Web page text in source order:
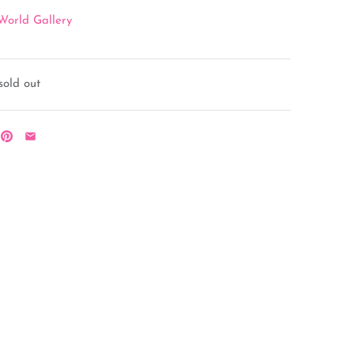
Gallery
out